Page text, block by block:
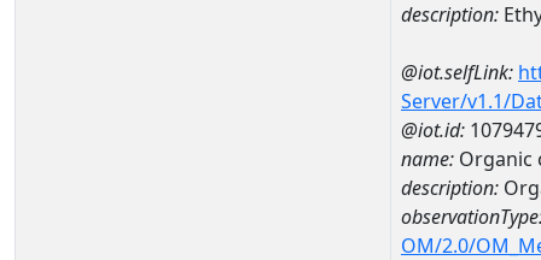
description:
@iot.selfLink:
Server/v1.1/
@iot.id:
name: Organic
description:
OM/2.0/